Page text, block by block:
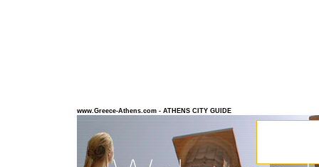
www.Greece-Athens.com - ATHENS CITY GUIDE